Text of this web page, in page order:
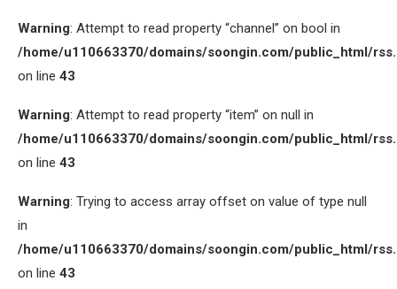
Warning: Attempt to read property “channel” on bool in
/home/u110663370/domains/soongin.com/public_html/
on line 43
Warning: Attempt to read property “item” on null in
/home/u110663370/domains/soongin.com/public_html/
on line 43
Warning: Trying to access array offset on value of type null
in
/home/u110663370/domains/soongin.com/public_html/
on line 43